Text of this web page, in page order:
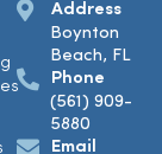
Address
Boynton
Beach, FL
Phone
(561) 909-
5880
Email